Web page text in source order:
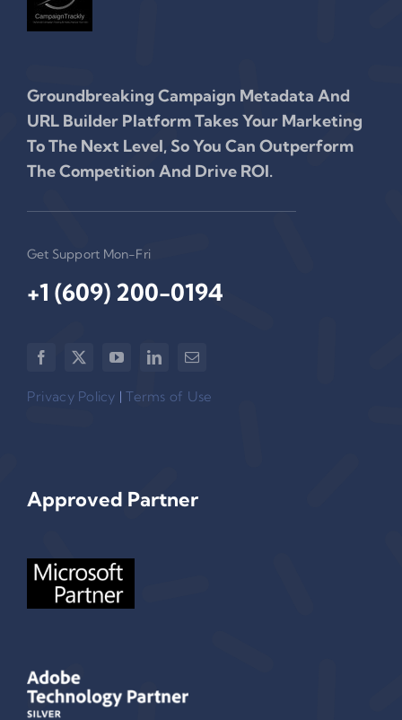
Groundbreaking Campaign Metadata And
URL Builder Platform Takes Your Marketing
To The Next Level, So You Can Outperform
The Competition And Drive ROI.
Get Support Mon-Fri
+1 (609) 200-0194‬
Privacy Policy |Terms of Use
Approved Partner